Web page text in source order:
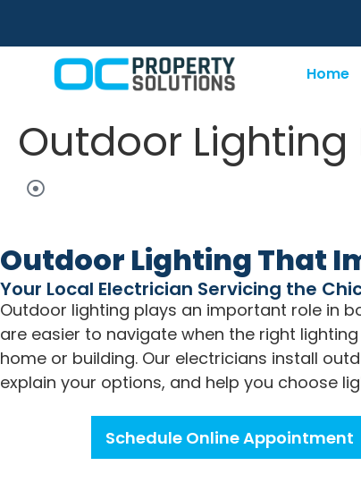
Home
Outdoor
Outdoor Lighting That
Your Local Electrician Servicing the
Outdoor lighting plays an important role in
are easier to navigate when the right
home or building. Our electricians install
explain your options, and help you choose
Schedule Online Appointment